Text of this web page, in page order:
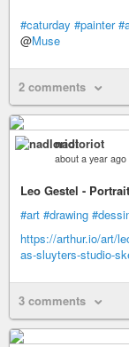
#caturday #painter
@Muse
2 comments
nadloriot
about a year ago
Leo Gestel -
#art #drawing
https://arthur.io/art/
as-sluyters-studio-
3 comments